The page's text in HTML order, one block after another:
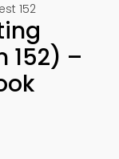
152
152) –